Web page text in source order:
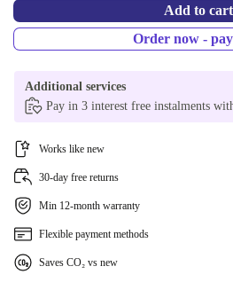
Add to cart
Order now -
Additional services
Pay in 3 interest free instalments
Works like new
30-day free returns
Min 12-month warranty
Flexible payment methods
Saves CO₂ vs new